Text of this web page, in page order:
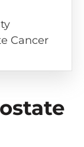
Cancer